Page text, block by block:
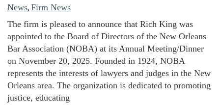
News, Firm News
The firm is pleased to announce that Rich King was
appointed to the Board of Directors of the New Orleans
Bar Association (NOBA) at its Annual Meeting/Dinner
on November 20, 2025. Founded in 1924, NOBA
represents the interests of lawyers and judges in the New
Orleans area. The organization is dedicated to promoting
justice, educating